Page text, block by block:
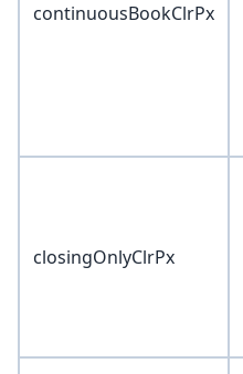
continuousBookClrPx
closingOnlyClrPx